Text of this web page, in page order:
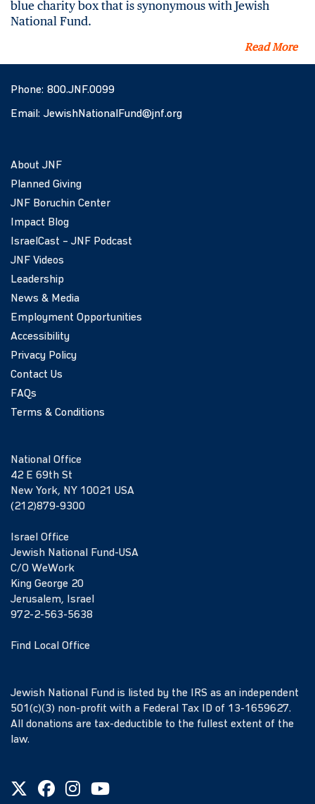
blue charity box that is synonymous with Jewish
National Fund.
Read More
Phone: 800.JNF.0099
Email: JewishNationalFund@jnf.org
About JNF
Planned Giving
JNF Boruchin Center
Impact Blog
IsraelCast – JNF Podcast
JNF Videos
Leadership
News & Media
Employment Opportunities
Accessibility
Privacy Policy
Contact Us
FAQs
Terms & Conditions
National Office
42 E 69th St
New York, NY 10021 USA
(212)879-9300
Israel Office
Jewish National Fund-USA
C/O WeWork
King George 20
Jerusalem, Israel
972-2-563-5638
Find Local Office
Jewish National Fund is listed by the IRS as an independent
501(c)(3) non-profit with a Federal Tax ID of 13-1659627.
All donations are tax-deductible to the fullest extent of the
law.